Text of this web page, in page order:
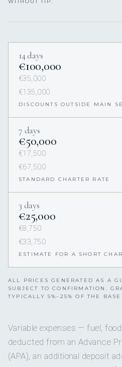
WITHOUT TIP.
14 days
€100,000
€35,000
€135,000
DISCOUNTS OUTSIDE MAIN
7 days
€50,000
€17,500
€67,500
STANDARD CHARTER RATE
3 days
€25,000
€8,750
€33,750
ESTIMATE FOR A SHORT
ALL PRICES GENERATED AS A
SUBJECT TO CONFIRMATION.
TYPICALLY 5%–25% OF THE
Variable expenses — fuel,
deducted from an Advance
(APA), an additional deposit